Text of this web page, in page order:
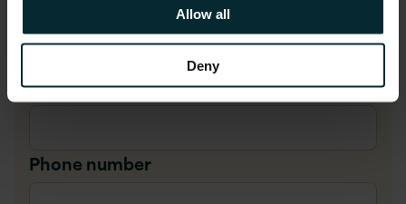
Allow all
Deny
Job title*
Phone number